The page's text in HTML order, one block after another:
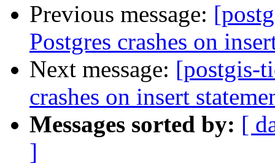
Previous message:
Postgres crashes on
Next message: [postgis-
crashes on insert
Messages sorted by: [
]